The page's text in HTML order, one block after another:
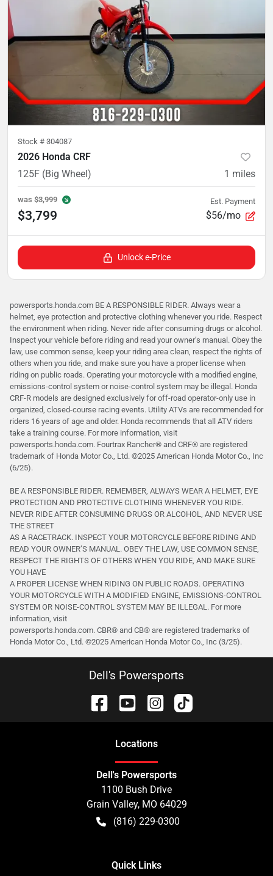
Stock # 304087
2026 Honda CRF
125F (Big Wheel)
1 miles
was $3,999
$3,799
Est. Payment
$56/mo
Unlock e-Price
powersports.honda.com BE A RESPONSIBLE RIDER. Always wear a
helmet, eye protection and protective clothing whenever you ride. Respect
the environment when riding. Never ride after consuming drugs or alcohol.
Inspect your vehicle before riding and read your owner’s manual. Obey the
law, use common sense, keep your riding area clean, respect the rights of
others when you ride, and make sure you have a proper license when
riding on public roads. Operating your motorcycle with a modified engine,
emissions-control system or noise-control system may be illegal. Honda
CRF-R models are designed exclusively for off-road operator-only use in
organized, closed-course racing events. Utility ATVs are recommended for
riders 16 years of age and older. Honda recommends that all ATV riders
take a training course. For more information, visit
powersports.honda.com. Fourtrax Rancher®️ and CRF®️ are registered
trademark of Honda Motor Co., Ltd. ©2025 American Honda Motor Co., Inc
(6/25).
BE A RESPONSIBLE RIDER. REMEMBER, ALWAYS WEAR A HELMET, EYE
PROTECTION AND PROTECTIVE CLOTHING WHENEVER YOU RIDE.
NEVER RIDE AFTER CONSUMING DRUGS OR ALCOHOL, AND NEVER USE
THE STREET
AS A RACETRACK. INSPECT YOUR MOTORCYCLE BEFORE RIDING AND
READ YOUR OWNER’S MANUAL. OBEY THE LAW, USE COMMON SENSE,
RESPECT THE RIGHTS OF OTHERS WHEN YOU RIDE, AND MAKE SURE
YOU HAVE
A PROPER LICENSE WHEN RIDING ON PUBLIC ROADS. OPERATING
YOUR MOTORCYCLE WITH A MODIFIED ENGINE, EMISSIONS-CONTROL
SYSTEM OR NOISE-CONTROL SYSTEM MAY BE ILLEGAL. For more
information, visit
powersports.honda.com. CBR® and CB® are registered trademarks of
Honda Motor Co., Ltd. ©️2025 American Honda Motor Co., Inc (3/25).
Dell's Powersports
Locations
Dell's Powersports
1100 Bush Drive
Grain Valley, MO 64029
(816) 229-0300
Quick Links